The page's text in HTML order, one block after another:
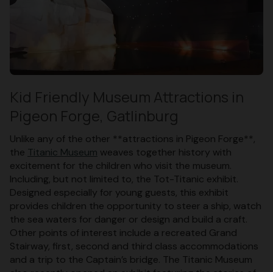
Kid Friendly Museum Attractions in
Pigeon Forge, Gatlinburg
Unlike any of the other **attractions in Pigeon Forge**,
the Titanic Museum weaves together history with
excitement for the children who visit the museum.
Including, but not limited to, the Tot-Titanic exhibit.
Designed especially for young guests, this exhibit
provides children the opportunity to steer a ship, watch
the sea waters for danger or design and build a craft.
Other points of interest include a recreated Grand
Stairway, first, second and third class accommodations
and a trip to the Captain’s bridge. The Titanic Museum